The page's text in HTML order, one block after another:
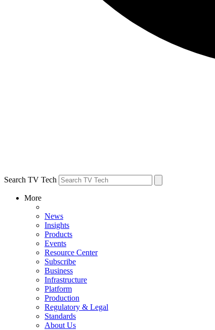
Search TV Tech
More
News
Insights
Products
Events
Resource Center
Subscribe
Business
Infrastructure
Platform
Production
Regulatory & Legal
Standards
About Us